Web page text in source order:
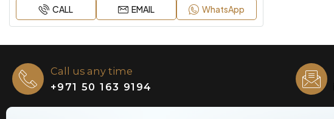
CALL EMAIL WhatsApp
Call us any time
+971 50 163 9194